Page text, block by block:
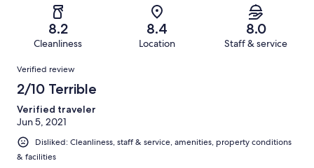
reviews
reviews
of
reviews
8.2
Cleanliness
8.4
Location
8.0
Staff & service
Reviews
Verified review
2/10 Terrible
Verified traveler
Jun 5, 2021
Disliked: Cleanliness, staff & service, amenities, property conditions
& facilities